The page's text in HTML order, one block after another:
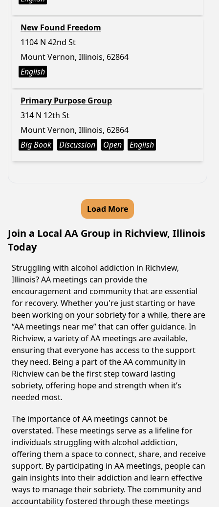
New Found Freedom
1104 N 42nd St
Mount Vernon, Illinois, 62864
English
Primary Purpose Group
314 N 12th St
Mount Vernon, Illinois, 62864
Big Book
Discussion Open English
Load More
Join a Local AA Group in Richview, Illinois
Today
Struggling with alcohol addiction in Richview,
Illinois? AA meetings can provide the
encouragement and community that are essential
for recovery. Whether you're just starting or have
been working on your sobriety for a while, there are
“AA meetings near me” that can offer guidance. In
Richview, a variety of AA meetings are available,
ensuring that everyone has access to the support
they need. Being a part of the AA community in
Richview can be the first step toward lasting
sobriety, offering hope and strength when it’s
needed most.
The importance of AA meetings cannot be
overstated. These meetings serve as a lifeline for
individuals struggling with alcohol addiction,
offering them a space to connect, share, and receive
support. By participating in AA meetings, people can
gain insights into their addiction and learn effective
ways to manage their sobriety. The community and
accountability fostered through these meetings